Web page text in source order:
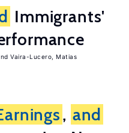
Immigrants'
Vaira-Lucero, Matias
, and